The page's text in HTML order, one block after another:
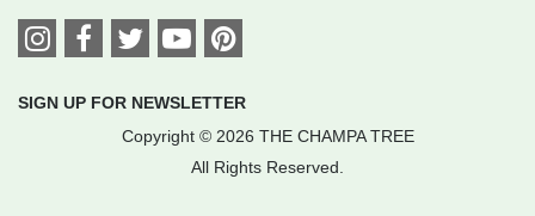
SIGN UP FOR NEWSLETTER
Copyright © 2026 THE CHAMPA TREE
All Rights Reserved.